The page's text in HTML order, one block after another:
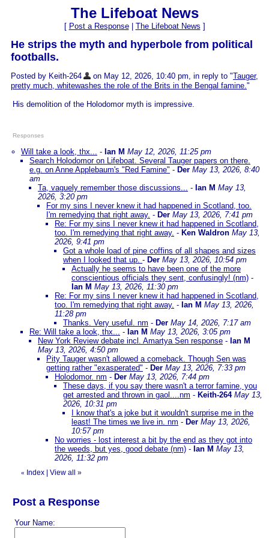
The Lifeboat News
[ Post a Response| The Lifeboat News ]
He strips the myth and hyperbole from political
footballs.
Posted by Keith-264 on May 12, 2026, 10:40 pm, in reply to "Tauger,
pretty much, whitewashes the role of the Brits in the Bengal famine."
His demolition of the Holodomor myth is impressive.
Responses
Will take a look, thx... - Ian M May 12, 2026, 11:25 pm
Search Holodomor on Lifeboat. Several Tauger papers on there.
e.g. on Anne Applebaum's "Red Famine" - Der May 13, 2026, 8:40
am
Ta, vaguely remember those discussions... - Ian M May 13,
2026, 3:20 pm
For my sins I never knew it had happened in Scotland, too.
I'm remedying that right away. - Der May 13, 2026, 7:41 pm
Re: For my sins I never knew it had happened in Scotland,
too. I'm remedying that right away. - Ken Waldron May 13,
2026, 9:41 pm
Got a whole load of pine coffins of all shapes and sizes
when I looked that up. - Der May 13, 2026, 10:54 pm
Actually he seems to have been one of the more
conscientious officials they sent, confusingly! (nm) -
Ian M May 13, 2026, 11:30 pm
Re: For my sins I never knew it had happened in Scotland,
too. I'm remedying that right away. - Ian M May 13, 2026,
11:28 pm
Thanks. Very useful. nm - Der May 14, 2026, 7:17 am
Re: Will take a look, thx... - Ian M May 13, 2026, 3:05 pm
New York Review debate incl. Amartya Sen response - Ian M
May 13, 2026, 4:50 pm
Pity Tauger wasn't allowed a comeback. Though Sen was
getting rather "exasperated" - Der May 13, 2026, 7:33 pm
Holodomor. nm - Der May 13, 2026, 7:44 pm
These days, if you say there wasn't a terror famine, you
get arrested and thrown in gaol....nm - Keith-264 May 13,
2026, 10:31 pm
I know that's a joke but it wouldn't surprise me in the
least! The times we live in. nm - Der May 13, 2026,
10:57 pm
No worries - lost interest a bit by the end as they got into
the weeds, but yes, good debate (nm) - Ian M May 13,
2026, 11:32 pm
« Index View all »
Post a Response
Your Name: